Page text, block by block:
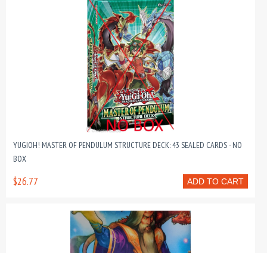
YUGIOH! MASTER OF PENDULUM STRUCTURE DECK: 43 SEALED CARDS - NO
BOX
ADD TO CART
$26.77